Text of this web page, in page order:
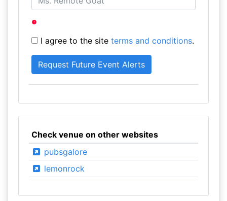
I agree to the site terms and conditions.
Check venue on other websites
pubsgalore
lemonrock